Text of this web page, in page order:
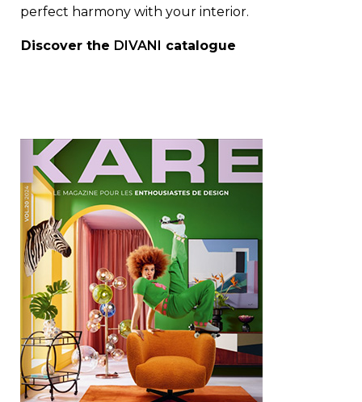
perfect harmony with your interior.
Discover the DIVANI catalogue